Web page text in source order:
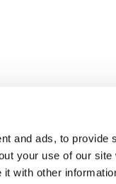
and ads, to provide
your use of our
with other